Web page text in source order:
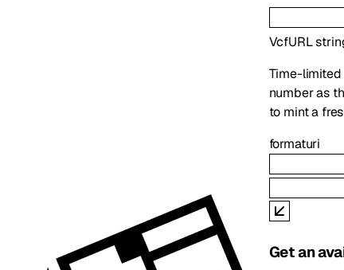
VcfURL
Time-limited
number as
to mint a
formaturi
Get an